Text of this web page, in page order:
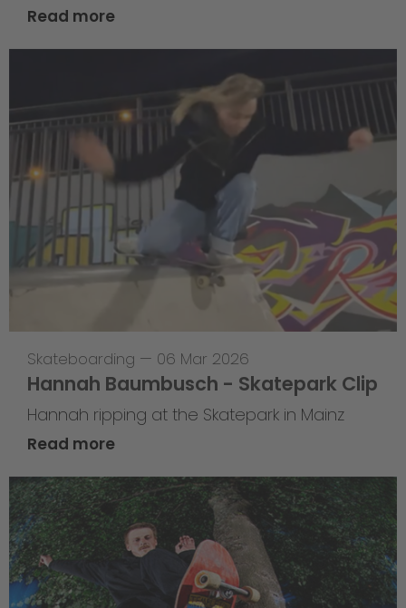
Read more
Skateboarding — 06 Mar 2026
Hannah Baumbusch - Skatepark Clip
Hannah ripping at the Skatepark in Mainz
Read more